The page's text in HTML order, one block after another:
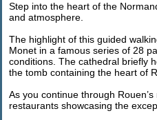
Step into the heart of the
and atmosphere.
The highlight of this guided
Monet in a famous series of 28
conditions. The cathedral briefly
the tomb containing the heart of
As you continue through
restaurants showcasing the